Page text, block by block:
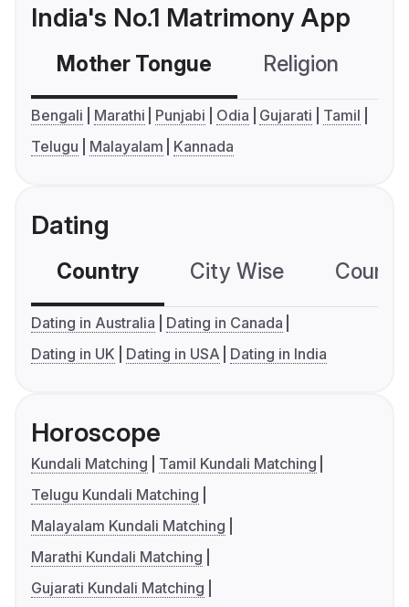
India's No.1 Matrimony App
Mother Tongue Religion
Bengali Marathi Punjabi Odia Gujarati
Tamil
Telugu
Malayalam Kannada
Dating
Country City Wise
Dating in Australia
Dating in Canada
Dating in UK
Dating in USA Dating in India
Horoscope
Kundali Matching
Tamil Kundali Matching
Telugu Kundali Matching
Malayalam Kundali Matching
Marathi Kundali Matching
Gujarati Kundali Matching